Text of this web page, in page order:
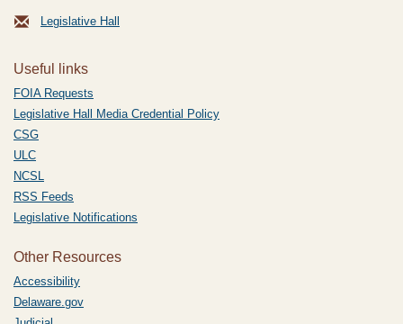
Legislative Hall
Useful links
FOIA Requests
Legislative Hall Media Credential Policy
CSG
ULC
NCSL
RSS Feeds
Legislative Notifications
Other Resources
Accessibility
Delaware.gov